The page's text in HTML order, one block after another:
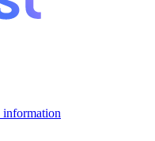
information